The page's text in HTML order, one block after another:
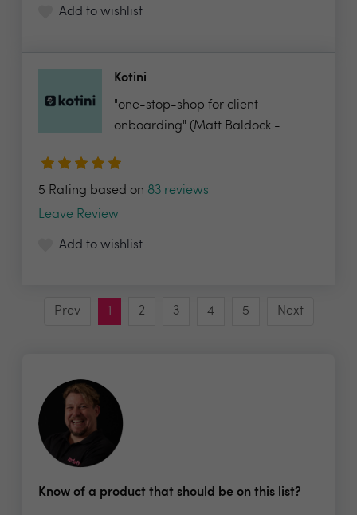
Add to wishlist
Kotini
"one-stop-shop for client
onboarding" (Matt Baldock -...
5 Rating based on 83 reviews
Leave Review
Add to wishlist
Prev 1 2 3 4 5 Next
Know of a product that should be on this list?